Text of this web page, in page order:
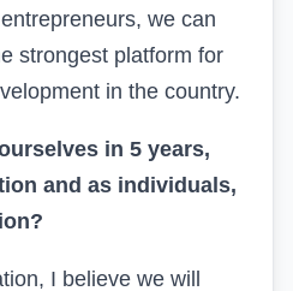
we can
strongest platform for
in the country.
in 5 years,
and as individuals,
I believe we will